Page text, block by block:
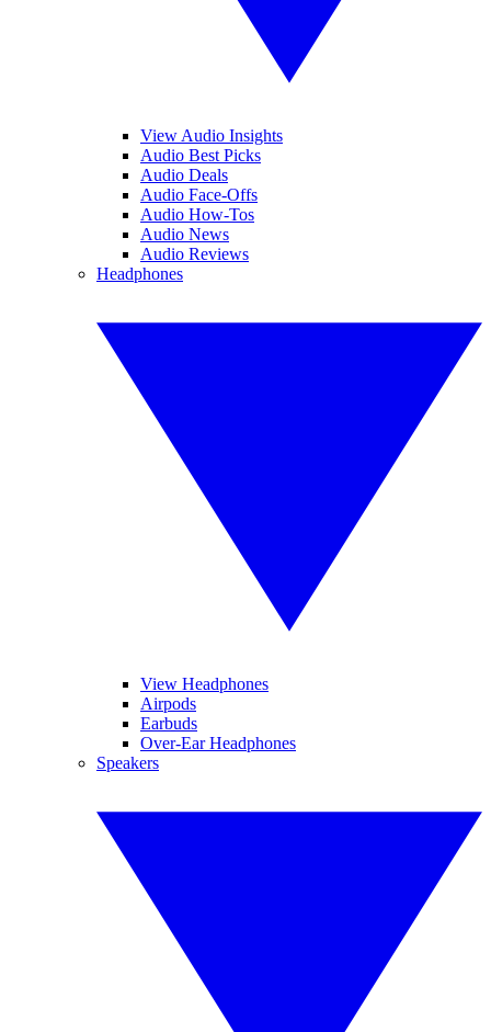
View Audio Insights
Audio Best Picks
Audio Deals
Audio Face-Offs
Audio How-Tos
Audio News
Audio Reviews
Headphones
View Headphones
Airpods
Earbuds
Over-Ear Headphones
Speakers